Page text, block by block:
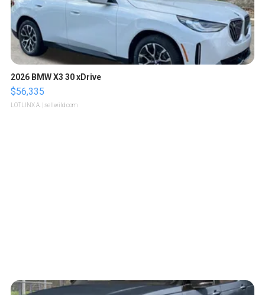
2026 BMW X3 30 xDrive
$56,335
LOTLINX A. | sellwild.com